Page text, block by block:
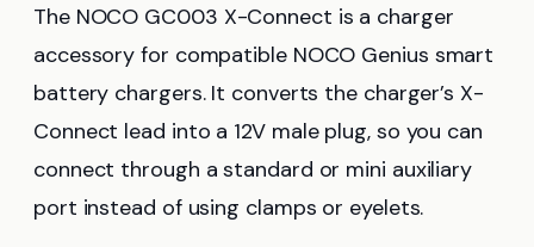
The NOCO GC003 X-Connect is a charger
accessory for compatible NOCO Genius smart
battery chargers. It converts the charger’s X-
Connect lead into a 12V male plug, so you can
connect through a standard or mini auxiliary
port instead of using clamps or eyelets.